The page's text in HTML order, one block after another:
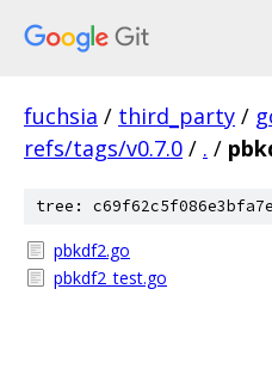
fuchsia / third_party /
refs/tags/v0.7.0 / . /
tree:
pbkdf2.go
pbkdf2_test.go